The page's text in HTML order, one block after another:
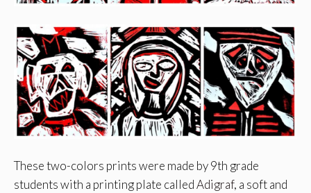
These two-colors prints were made by 9th grade
students with a printing plate calledAdigraf, a soft and